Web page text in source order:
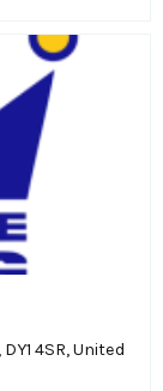
4SR, United